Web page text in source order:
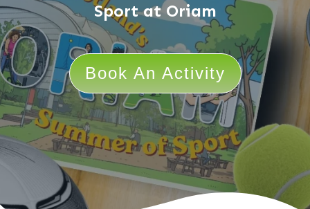
Sport at Oriam
Book An Activity